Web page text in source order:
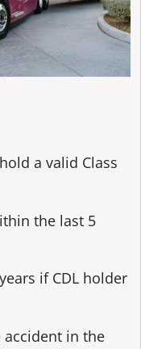
a valid Class
the last 5
if CDL holder
in the